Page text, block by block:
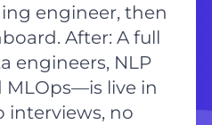
engineer, then
After: A full
engineers, NLP
MLOps—is live in
interviews, no